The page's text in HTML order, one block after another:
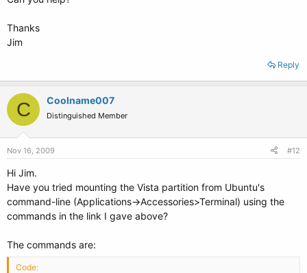
Thanks
Jim
Reply
C Coolname007
Distinguished Member
Nov 16, 2009 #12
Hi Jim.
Have you tried mounting the Vista partition from Ubuntu's
command-line (Applications->Accessories>Terminal) using the
commands in the link I gave above?
The commands are:
Code: